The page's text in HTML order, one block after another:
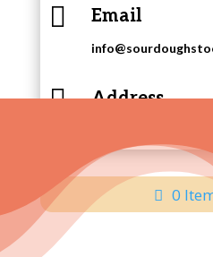
 Email
 Address
0